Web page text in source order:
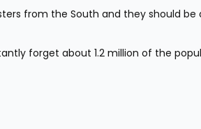
from the South and they should be
forget about 1.2 million of the